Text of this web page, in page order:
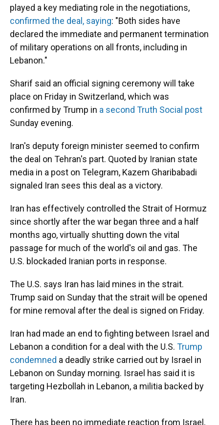
played a key mediating role in the negotiations,
confirmed the deal, saying: "Both sides have
declared the immediate and permanent termination
of military operations on all fronts, including in
Lebanon."
Sharif said an official signing ceremony will take
place on Friday in Switzerland, which was
confirmed by Trump in a second Truth Social post
Sunday evening.
Iran's deputy foreign minister seemed to confirm
the deal on Tehran's part. Quoted by Iranian state
media in a post on Telegram, Kazem Gharibabadi
signaled Iran sees this deal as a victory.
Iran has effectively controlled the Strait of Hormuz
since shortly after the war began three and a half
months ago, virtually shutting down the vital
passage for much of the world's oil and gas. The
U.S. blockaded Iranian ports in response.
The U.S. says Iran has laid mines in the strait.
Trump said on Sunday that the strait will be opened
for mine removal after the deal is signed on Friday.
Iran had made an end to fighting between Israel and
Lebanon a condition for a deal with the U.S. Trump
condemned a deadly strike carried out by Israel in
Lebanon on Sunday morning. Israel has said it is
targeting Hezbollah in Lebanon, a militia backed by
Iran.
There has been no immediate reaction from Israel,